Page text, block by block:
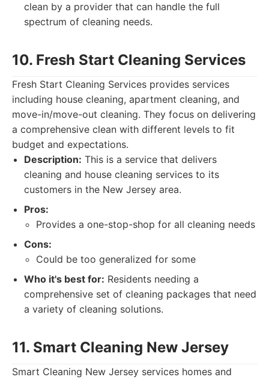
clean by a provider that can handle the full
spectrum of cleaning needs.
10. Fresh Start Cleaning Services
Fresh Start Cleaning Services provides services
including house cleaning, apartment cleaning, and
move-in/move-out cleaning. They focus on delivering
a comprehensive clean with different levels to fit
budget and expectations.
Description: This is a service that delivers
cleaning and house cleaning services to its
customers in the New Jersey area.
Pros:
Provides a one-stop-shop for all cleaning needs
Cons:
Could be too generalized for some
Who it's best for: Residents needing a
comprehensive set of cleaning packages that need
a variety of cleaning solutions.
11. Smart Cleaning New Jersey
Smart Cleaning New Jersey services homes and